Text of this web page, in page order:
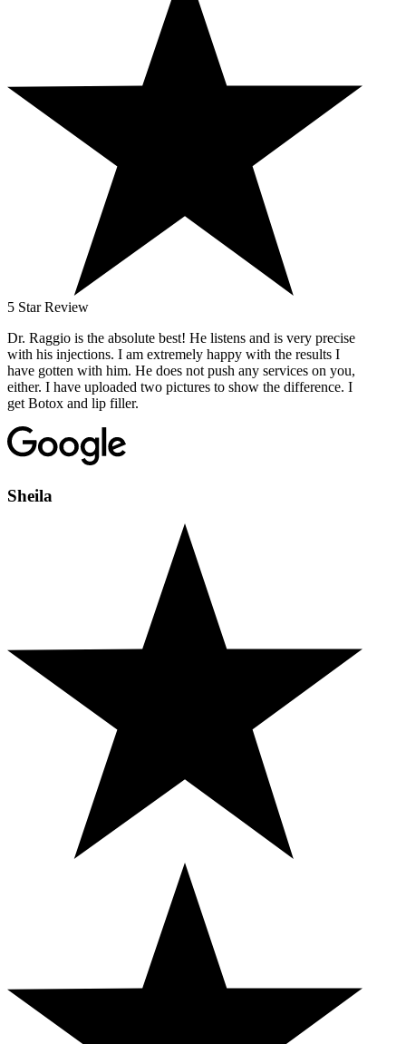
5 Star Review
Dr. Raggio is the absolute best! He listens and is very precise
with his injections. I am extremely happy with the results I
have gotten with him. He does not push any services on you,
either. I have uploaded two pictures to show the difference. I
get Botox and lip filler.
Sheila